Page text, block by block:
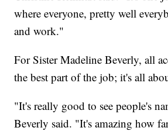
where everyone, pretty well
and work."
For Sister Madeline Beverly, all
the best part of the job; it's all
"It's really good to see people's
Beverly said. "It's amazing how